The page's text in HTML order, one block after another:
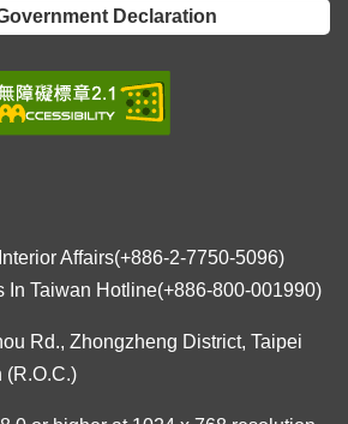
Declaration
Affairs(+886-2-7750-5096)
In Taiwan Hotline(+886-800-001990)
Rd., Zhongzheng District, Taipei
(R.O.C.)